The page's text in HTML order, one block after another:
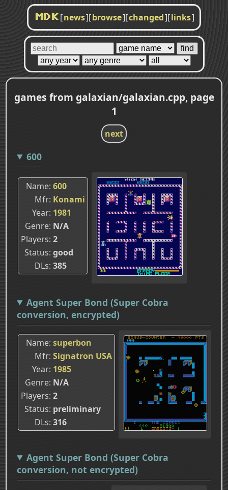
MDK [news][browse][changed][links]
games from galaxian/galaxian.cpp, page
1
next
600
Name 600
Mfr Konami
Year 1981
Genre N/A
Players 2
Status good
DLs 385
Agent Super Bond (Super Cobra
conversion, encrypted)
Name superbon
Mfr Signatron USA
Year 1985
Genre N/A
Players 2
Status preliminary
DLs 316
Agent Super Bond (Super Cobra
conversion, not encrypted)